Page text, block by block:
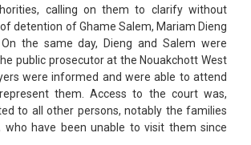
calling on them to clarify without
detention of Ghame Salem, Mariam Dieng
the same day, Dieng and Salem were
public prosecutor at the Nouakchott West
were informed and were able to attend
them. Access to the court was,
to all other persons, notably the families
have been unable to visit them since